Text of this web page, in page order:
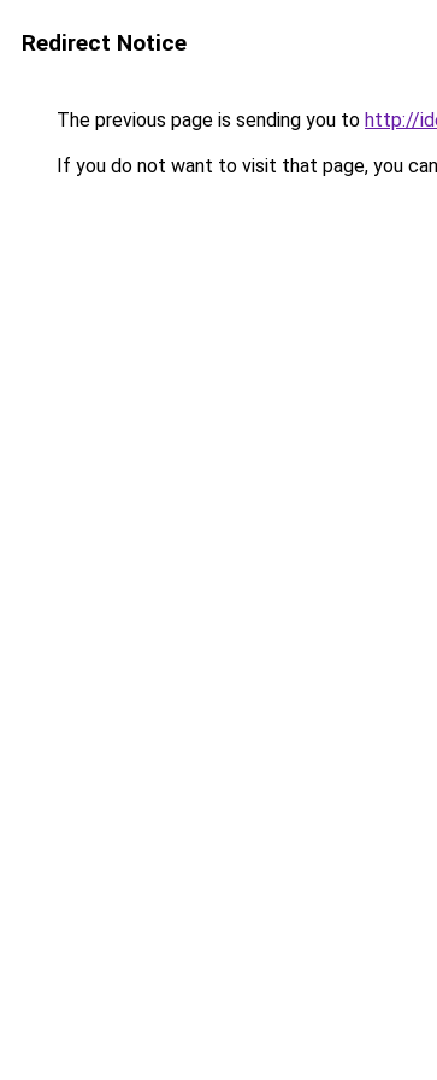
Redirect Notice
The previous page is sending you to http://
If you do not want to visit that page, you can